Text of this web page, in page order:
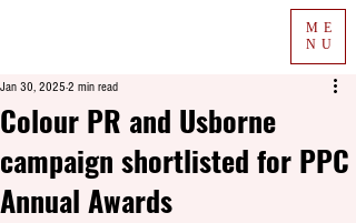
ME
NU
Colour PR and Usborne
campaign shortlisted for PPC
Annual Awards
Jan 30, 2025 2 min read